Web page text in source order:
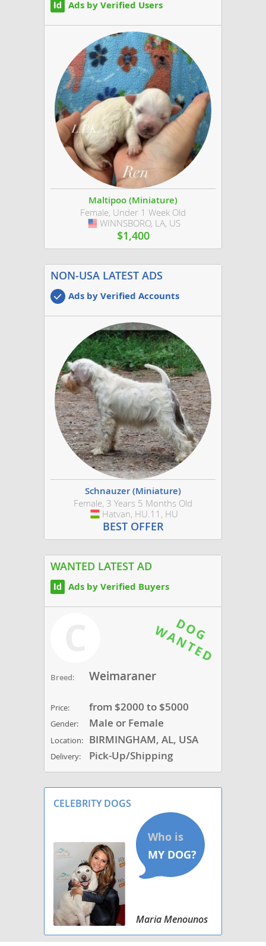
Ads by Verified Users
Maltipoo (Miniature)
Female, Under 1 Week Old
USA
WINNSBORO, LA, US
$1,400
NON-USA LATEST ADS
Ads by Verified Accounts
Schnauzer (Miniature)
Female, 3 Years 5 Months Old
Hungary
Hatvan, HU.11, HU
BEST OFFER
WANTED LATEST AD
Ads by Verified Buyers
Breed: Weimaraner
Price: from $2000 to $5000
Gender: Male or Female
Location: BIRMINGHAM, AL, USA
Delivery: Pick-Up/Shipping
CELEBRITY DOGS
Maria Menounos